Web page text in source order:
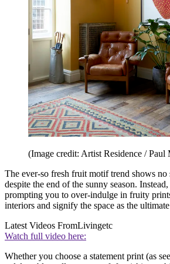
(Image credit: Artist Residence / Paul
The ever-so fresh fruit motif trend shows
despite the end of the sunny season.
prompting you to over-indulge in fruity
interiors and signify the space as the
Latest Videos FromLivingetc
Watch full video here:
Whether you choose a statement print (as